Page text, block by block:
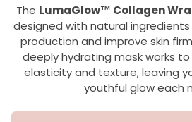
The LumaGlow™ Collagen
designed with natural
production and improve skin
deeply hydrating mask works to
elasticity and texture, leaving
youthful glow each